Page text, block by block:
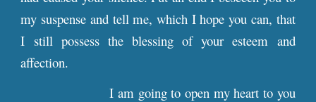
my suspense and tell me, which I hope you can, that
I still possess the blessing of your esteem and
affection.
I am going to open my heart to you